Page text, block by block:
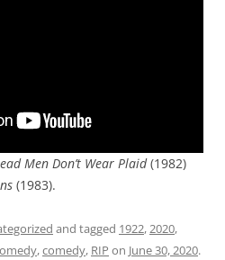
Men Don’t Wear Plaid(1982)
(1983).
and tagged 1922,2020,
,comedy, RIP on June 30, 2020.